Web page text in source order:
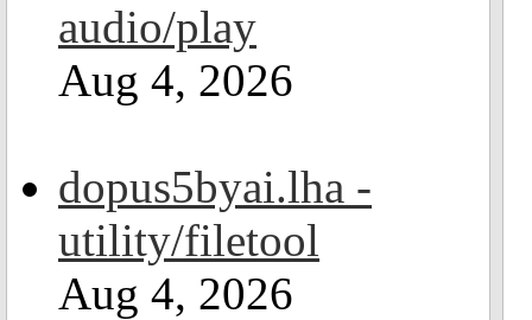
audio/play
Aug 4, 2026
dopus5byai.lha -
utility/filetool
Aug 4, 2026